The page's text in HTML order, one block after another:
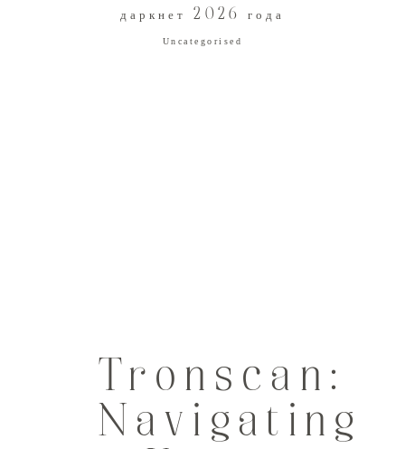
даркнет 2026 года
Uncategorised
Tronscan:
Navigating